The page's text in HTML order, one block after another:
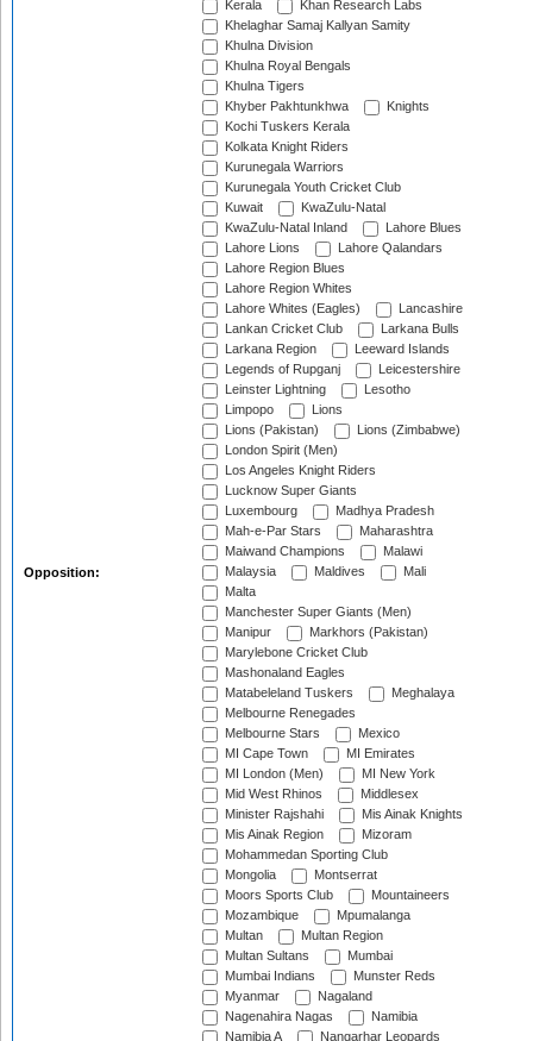
Opposition:
Kerala
Khan Research Labs
Khelaghar Samaj Kallyan Samity
Khulna Division
Khulna Royal Bengals
Khulna Tigers
Khyber Pakhtunkhwa
Knights
Kochi Tuskers Kerala
Kolkata Knight Riders
Kurunegala Warriors
Kurunegala Youth Cricket Club
Kuwait
KwaZulu-Natal
KwaZulu-Natal Inland
Lahore Blues
Lahore Lions
Lahore Qalandars
Lahore Region Blues
Lahore Region Whites
Lahore Whites (Eagles)
Lancashire
Lankan Cricket Club
Larkana Bulls
Larkana Region
Leeward Islands
Legends of Rupganj
Leicestershire
Leinster Lightning
Lesotho
Limpopo
Lions
Lions (Pakistan)
Lions (Zimbabwe)
London Spirit (Men)
Los Angeles Knight Riders
Lucknow Super Giants
Luxembourg
Madhya Pradesh
Mah-e-Par Stars
Maharashtra
Maiwand Champions
Malawi
Malaysia
Maldives
Mali
Malta
Manchester Super Giants (Men)
Manipur
Markhors (Pakistan)
Marylebone Cricket Club
Mashonaland Eagles
Matabeleland Tuskers
Meghalaya
Melbourne Renegades
Melbourne Stars
Mexico
MI Cape Town
MI Emirates
MI London (Men)
MI New York
Mid West Rhinos
Middlesex
Minister Rajshahi
Mis Ainak Knights
Mis Ainak Region
Mizoram
Mohammedan Sporting Club
Mongolia
Montserrat
Moors Sports Club
Mountaineers
Mozambique
Mpumalanga
Multan
Multan Region
Multan Sultans
Mumbai
Mumbai Indians
Munster Reds
Myanmar
Nagaland
Nagenahira Nagas
Namibia
Namibia A
Nangarhar Leopards